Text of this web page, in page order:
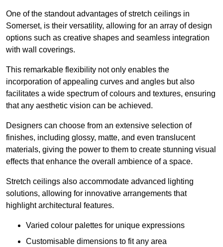
One of the standout advantages of stretch ceilings in
Somerset, is their versatility, allowing for an array of design
options such as creative shapes and seamless integration
with wall coverings.
This remarkable flexibility not only enables the
incorporation of appealing curves and angles but also
facilitates a wide spectrum of colours and textures, ensuring
that any aesthetic vision can be achieved.
Designers can choose from an extensive selection of
finishes, including glossy, matte, and even translucent
materials, giving the power to them to create stunning visual
effects that enhance the overall ambience of a space.
Stretch ceilings also accommodate advanced lighting
solutions, allowing for innovative arrangements that
highlight architectural features.
Varied colour palettes for unique expressions
Customisable dimensions to fit any area